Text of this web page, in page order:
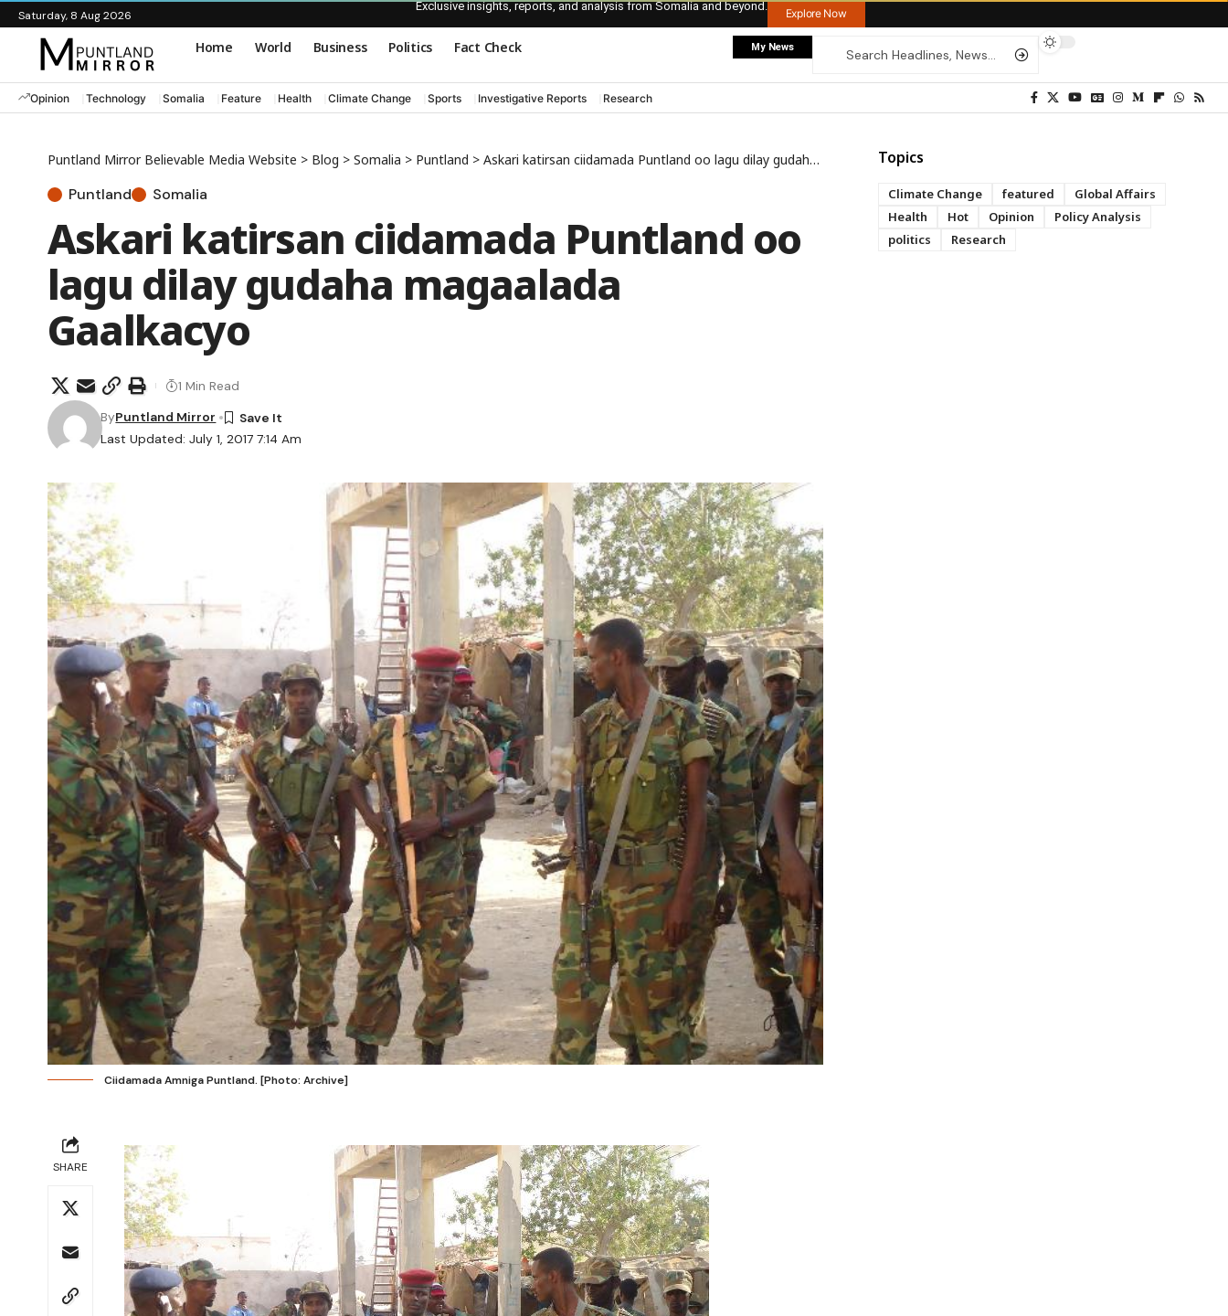
Saturday, 8 Aug 2026
Exclusive insights, reports, and analysis from Somalia and beyond.
Explore Now
Home World Business Politics Fact Check My News
Opinion Technology Somalia Feature Health Climate Change Sports Investigative Reports Research
Puntland Mirror Believable Media Website > Blog > Somalia > Puntland > Askari katirsan ciidamada Puntland oo lagu dilay gudaha magaalada Gaalkacyo
Puntland Somalia
Askari katirsan ciidamada Puntland oo
lagu dilay gudaha magaalada
Gaalkacyo
Last Updated: July 1, 2017 7:14 Am
ByPuntland Mirror
1 Min Read
Ciidamada Amniga Puntland. [Photo: Archive]
SHARE
Topics
Climate Change featured
Global Affairs
Health
Hot Opinion
Policy Analysis
politics
Research